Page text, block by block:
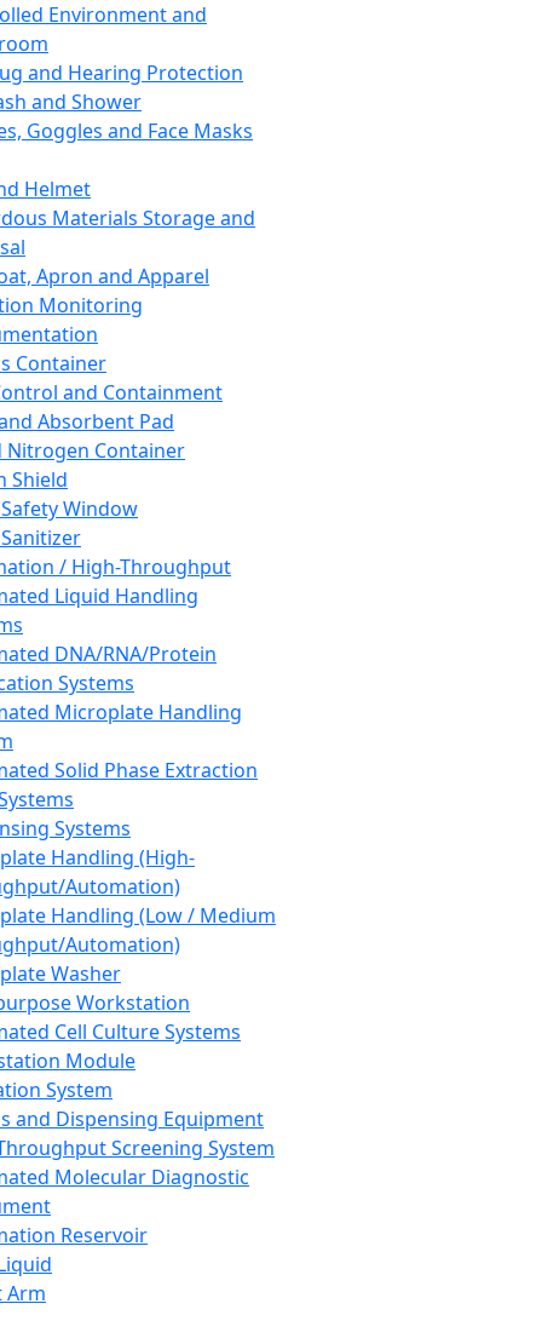
Environment and
and Hearing Protection
and Shower
Goggles and Face Masks
Helmet
Materials Storage and
Apron and Apparel
Monitoring
Container
and Containment
Absorbent Pad
Nitrogen Container
Shield
Window
/ High-Throughput
Liquid Handling
DNA/RNA/Protein
Systems
Microplate Handling
Solid Phase Extraction
Systems
Handling (High-
Automation)
Handling (Low / Medium
Automation)
Washer
Workstation
Cell Culture Systems
Module
System
and Dispensing Equipment
Screening System
Molecular Diagnostic
Reservoir
Arm